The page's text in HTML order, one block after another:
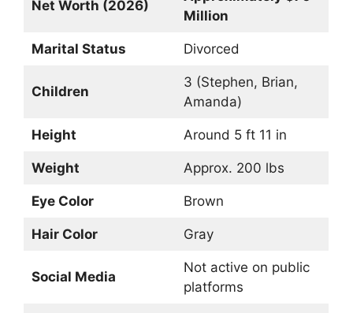
Net Worth (2026)
Million
Marital Status Divorced
Children
3 (Stephen, Brian,
Amanda)
Height Around 5 ft 11 in
Weight Approx. 200 lbs
Eye Color Brown
Hair Color Gray
Social Media
Not active on public
platforms